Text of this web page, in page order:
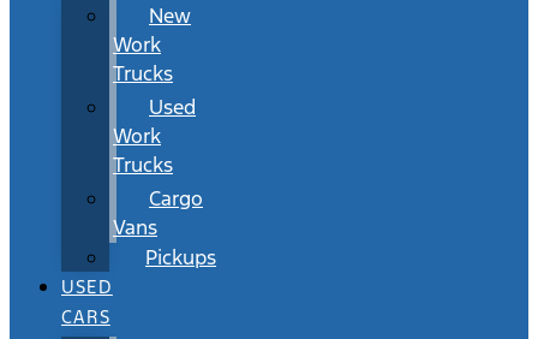
New
Work
Trucks
Used
Work
Trucks
Cargo
Vans
Pickups
USED
CARS